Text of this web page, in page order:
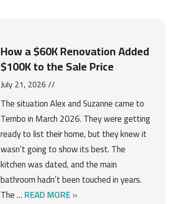
How a $60K Renovation Added
$100K to the Sale Price
July 21, 2026 //
The situation Alex and Suzanne came to
Tembo in March 2026. They were getting
ready to list their home, but they knew it
wasn’t going to show its best. The
kitchen was dated, and the main
bathroom hadn’t been touched in years.
The …READ MORE »